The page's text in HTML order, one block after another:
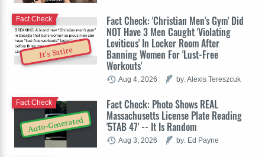
It's Satire
Fact Check: 'Christian Men's Gym' Did
NOT Have 3 Men Caught 'Violating
Leviticus' In Locker Room After
Banning Women For 'Lust-Free
Workouts'
Fact Check
Aug 4, 2026 by: Alexis Tereszcuk
Auto-Generated
Fact Check: Photo Shows REAL
Massachusetts License Plate Reading
'5TAB 47' -- It Is Random
Fact Check
Aug 3, 2026 by: Ed Payne